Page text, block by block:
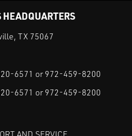
TX 75067
6571 or 972-459-8200
6571 or 972-459-8200
AND SERVICE